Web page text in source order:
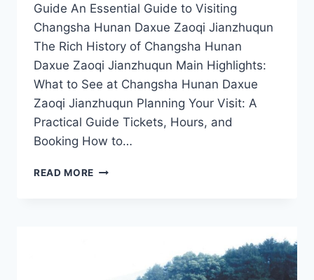
Guide An Essential Guide to Visiting
Changsha Hunan Daxue Zaoqi Jianzhuqun
The Rich History of Changsha Hunan
Daxue Zaoqi Jianzhuqun Main Highlights:
What to See at Changsha Hunan Daxue
Zaoqi Jianzhuqun Planning Your Visit: A
Practical Guide Tickets, Hours, and
Booking How to…
READ MORE CHANGSHA